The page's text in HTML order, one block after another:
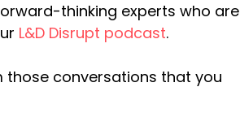
thinking experts who are
L&D Disrupt podcast.
those conversations that you